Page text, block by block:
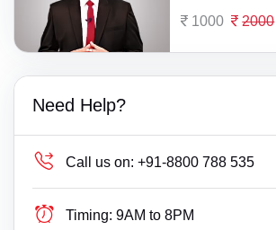
1000 2000
Need Help?
Call us on: +91-8800 788 535
Timing: 9AM to 8PM